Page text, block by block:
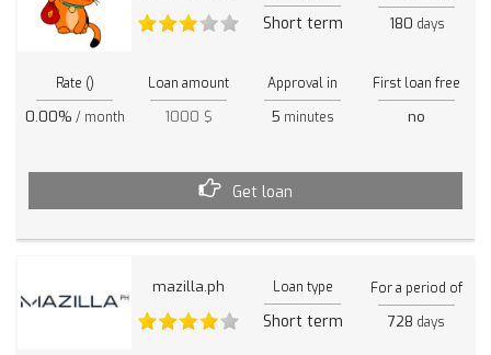
Short term 180 days
Rate ()
0.00% / month
Loan amount
1000 $
Approval in
5 minutes
First loan free
no
Get loan
mazilla.ph Loan type
Short term
For a period of
728 days